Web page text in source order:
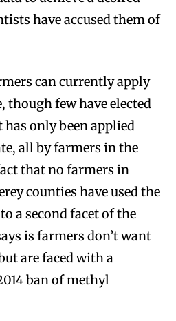
have accused them of
can currently apply
though few have elected
only been applied
all by farmers in the
that no farmers in
counties have used the
a second facet of the
is farmers don’t want
are faced with a
ban of methyl